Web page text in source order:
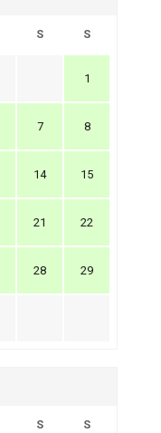
S S
1
7 8
14 15
21 22
28 29
S S